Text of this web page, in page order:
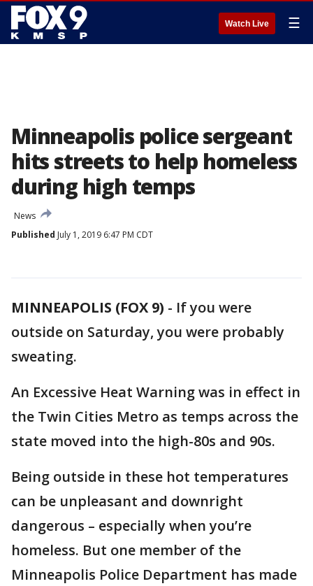
Watch Live ☰
Minneapolis police sergeant
hits streets to help homeless
during high temps
News
Published July 1, 2019 6:47 PM CDT
MINNEAPOLIS (FOX 9) - If you were
outside on Saturday, you were probably
sweating.
An Excessive Heat Warning was in effect in
the Twin Cities Metro as temps across the
state moved into the high-80s and 90s.
Being outside in these hot temperatures
can be unpleasant and downright
dangerous – especially when you’re
homeless. But one member of the
Minneapolis Police Department has made